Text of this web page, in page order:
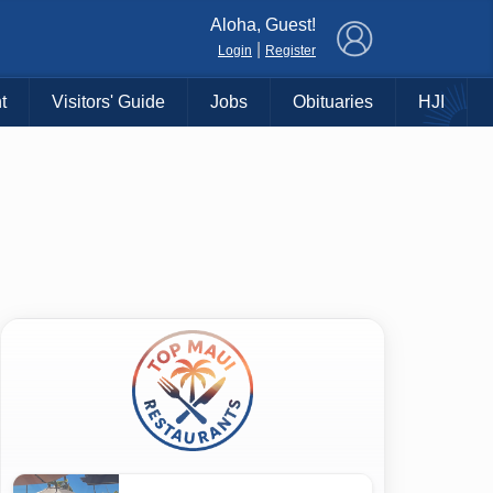
Aloha, Guest!
Login Register
Visitors' Guide Jobs Obituaries HJI